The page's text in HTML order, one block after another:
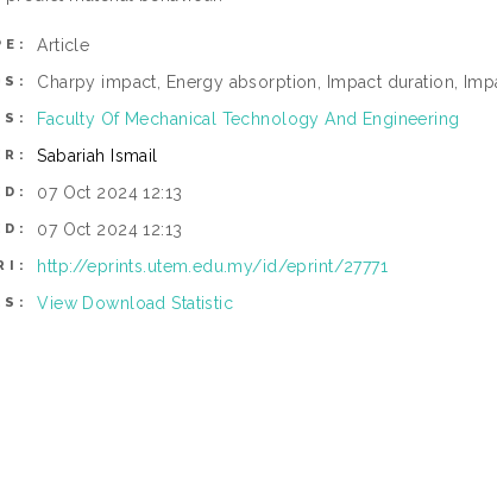
Article
Charpy impact, Energy absorption, Impact duration,
Faculty Of Mechanical Technology And Engineering
Sabariah Ismail
07 Oct 2024 12:13
07 Oct 2024 12:13
http://eprints.utem.edu.my/id/eprint/27771
View Download Statistic